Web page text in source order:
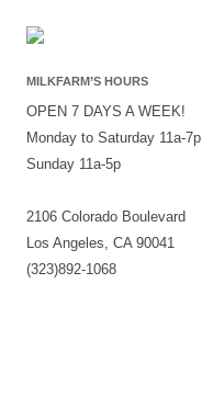
MILKFARM’S HOURS
OPEN 7 DAYS A WEEK!
Monday to Saturday 11a-7p
Sunday 11a-5p
2106 Colorado Boulevard
Los Angeles, CA 90041
(323)892-1068